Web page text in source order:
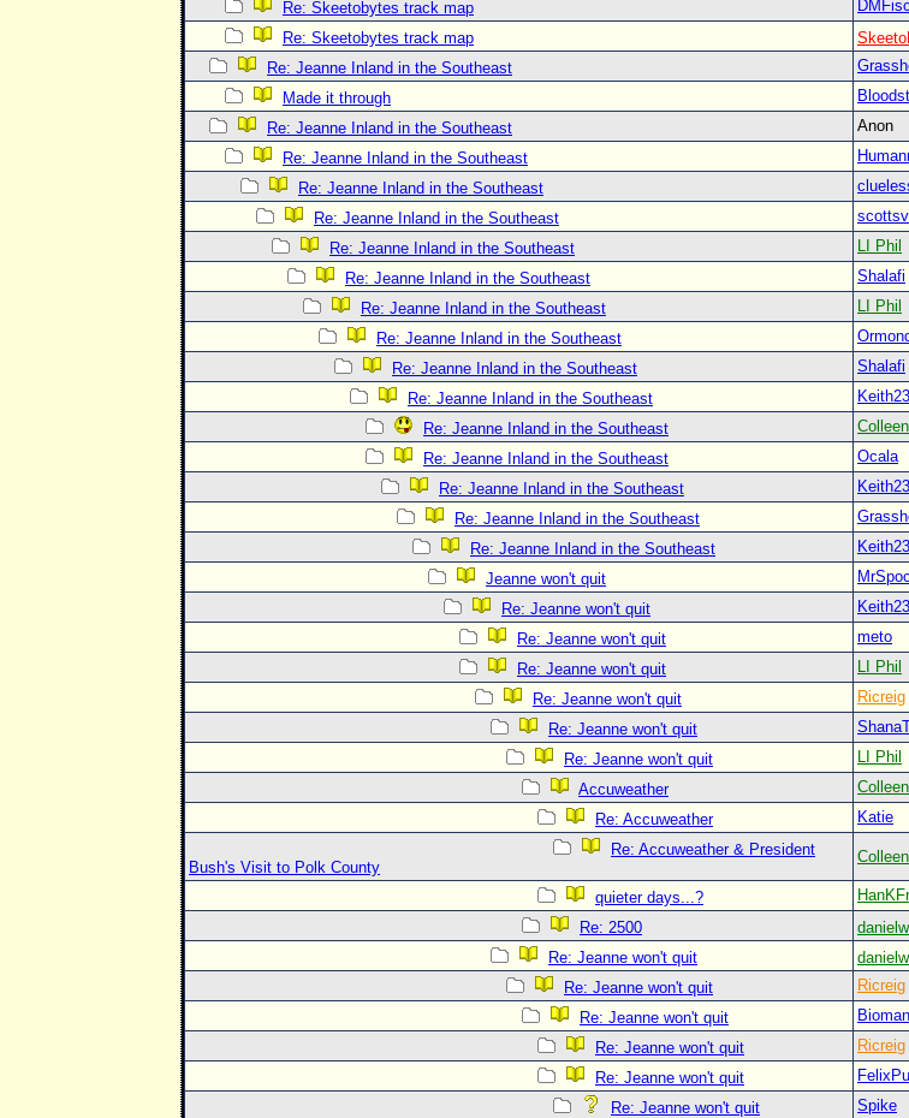
Re: Skeetobytes track map
Re: Skeetobytes track map
Re: Jeanne Inland in the Southeast
Made it through
Re: Jeanne Inland in the Southeast
Anon
Re: Jeanne Inland in the Southeast
Re: Jeanne Inland in the Southeast
Re: Jeanne Inland in the Southeast
Re: Jeanne Inland in the Southeast
LI Phil
Re: Jeanne Inland in the Southeast
Shalafi
Re: Jeanne Inland in the Southeast
LI Phil
Re: Jeanne Inland in the Southeast
Re: Jeanne Inland in the Southeast
Shalafi
Re: Jeanne Inland in the Southeast
Re: Jeanne Inland in the Southeast
Re: Jeanne Inland in the Southeast
Ocala
Re: Jeanne Inland in the Southeast
Re: Jeanne Inland in the Southeast
Re: Jeanne Inland in the Southeast
Jeanne won't quit
Re: Jeanne won't quit
Re: Jeanne won't quit
meto
Re: Jeanne won't quit
LI Phil
Re: Jeanne won't quit
Ricreig
Re: Jeanne won't quit
Re: Jeanne won't quit
LI Phil
Accuweather
Re: Accuweather
Katie
Re: Accuweather & President
Bush's Visit to Polk County
quieter days...?
Re: 2500
danielw
Re: Jeanne won't quit
danielw
Re: Jeanne won't quit
Ricreig
Re: Jeanne won't quit
Bioman
Re: Jeanne won't quit
Ricreig
Re: Jeanne won't quit
Re: Jeanne won't quit
Spike